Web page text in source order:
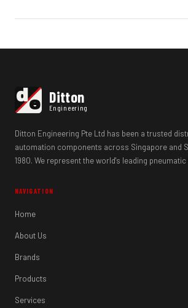
de Ditton
Engineering
Ditton Engineering Pte Ltd has been a trusted
automation components across Singapore and
1980. We represent the world's leading pneumatic
NAVIGATION
Home
About Us
Brands
Products
Services